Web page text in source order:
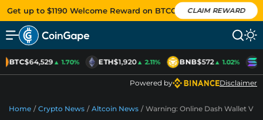
Get up to $1190 Welcome Reward on BTCC CLAIM REWARD
BTC$64,529▲ 1.70% ETH$1,920▲ 2.11% BNB$572▲ 1.02%
Powered by Disclaimer
Home / Crypto News / Altcoin News / Warning: Online Dash Wallet